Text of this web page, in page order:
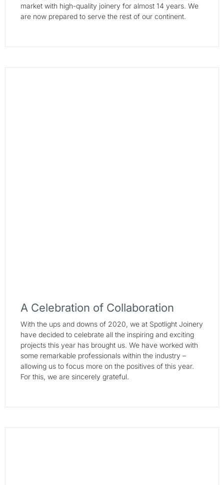
market with high-quality joinery for almost 14 years. We
are now prepared to serve the rest of our continent.
A Celebration of Collaboration
With the ups and downs of 2020, we at Spotlight Joinery
have decided to celebrate all the inspiring and exciting
projects this year has brought us. We have worked with
some remarkable professionals within the industry –
allowing us to focus more on the positives of this year.
For this, we are sincerely grateful.